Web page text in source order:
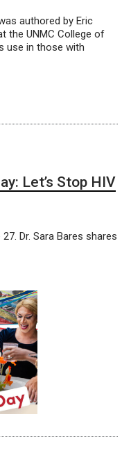
authored by Eric
the UNMC College of
use in those with
Let’s Stop HIV
Dr. Sara Bares shares